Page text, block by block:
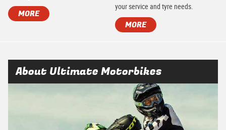
MORE
your service and tyre needs.
MORE
About Ultimate Motorbikes